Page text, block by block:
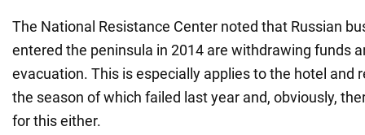
The National Resistance Center noted that Russian
entered the peninsula in 2014 are withdrawing funds
evacuation. This is especially applies to the hotel and
the season of which failed last year and, obviously,
for this either.